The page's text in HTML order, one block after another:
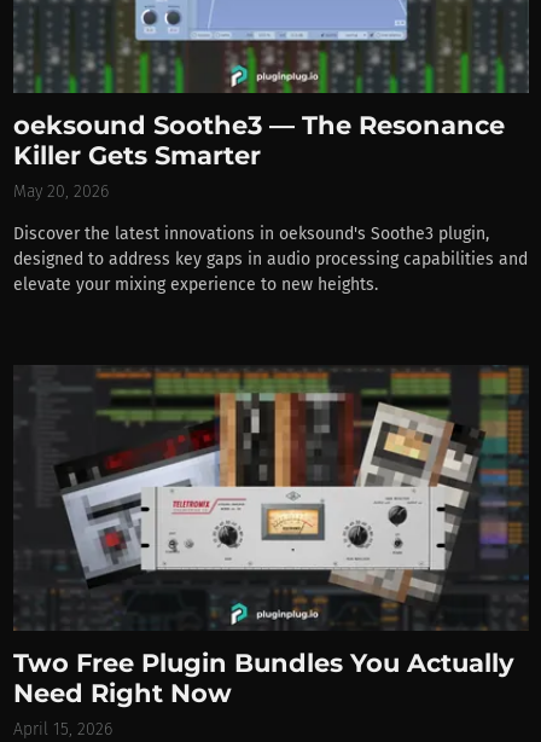
oeksound Soothe3 — The Resonance
Killer Gets Smarter
May 20, 2026
Discover the latest innovations in oeksound's Soothe3 plugin,
designed to address key gaps in audio processing capabilities and
elevate your mixing experience to new heights.
Two Free Plugin Bundles You Actually
Need Right Now
April 15, 2026